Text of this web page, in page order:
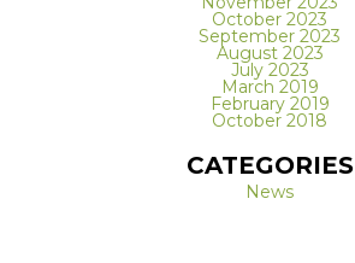
October 2023
September 2023
August 2023
July 2023
March 2019
February 2019
October 2018
CATEGORIES
News